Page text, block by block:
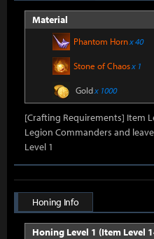
Material
Phantom Hornx 40
Stone of Chaosx 1
Goldx 1000
[Crafting Requirements] Item
Legion Commanders and
Level 1
Honing Info
Honing Level 1 (Item Level